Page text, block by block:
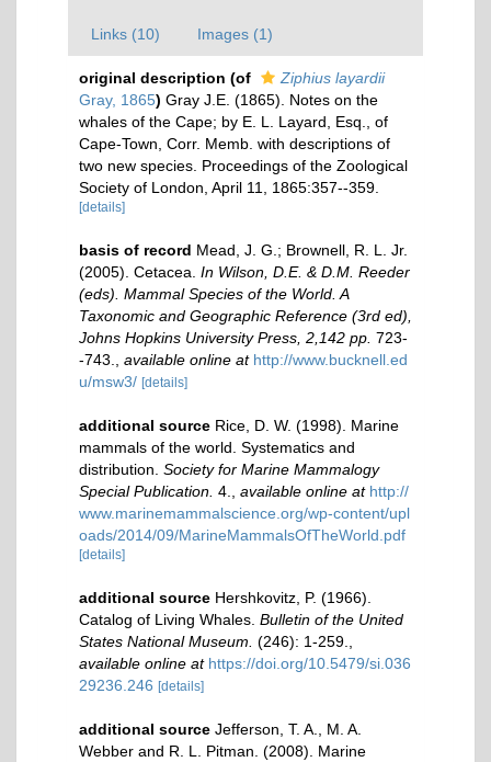
Links (10) Images (1)
original description (of
Ziphius layardii
Gray, 1865) Gray J.E. (1865). Notes on the
whales of the Cape; by E. L. Layard, Esq., of
Cape-Town, Corr. Memb. with descriptions of
two new species. Proceedings of the Zoological
Society of London, April 11, 1865:357--359.
[details]
basis of record Mead, J. G.; Brownell, R. L. Jr.
(2005). Cetacea. In Wilson, D.E. & D.M. Reeder
(eds). Mammal Species of the World. A
Taxonomic and Geographic Reference (3rd ed),
Johns Hopkins University Press, 2,142 pp. 723-
-743.
available online at http://www.bucknell.ed
u/msw3/ [details]
additional source Rice, D. W. (1998). Marine
mammals of the world. Systematics and
distribution. Society for Marine Mammalogy
Special Publication. 4. available online at http://
www.marinemammalscience.org/wp-content/upl
oads/2014/09/MarineMammalsOfTheWorld.pdf
[details]
additional source Hershkovitz, P. (1966).
Catalog of Living Whales. Bulletin of the United
States National Museum. (246): 1-259.
available online at https://doi.org/10.5479/si.036
29236.246 [details]
additional source Jefferson, T. A., M. A.
Webber and R. L. Pitman. (2008). Marine